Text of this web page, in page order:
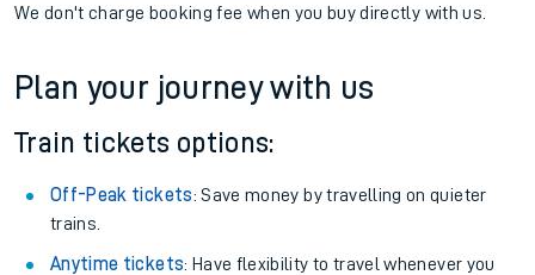
We don't charge booking fee when you buy directly with us.
Plan your journey with us
Train tickets options:
Off-Peak tickets: Save money by travelling on quieter
trains.
Anytime tickets: Have flexibility to travel whenever you